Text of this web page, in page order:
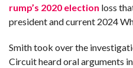
rump’s 2020 election loss
president and current 2024
Smith took over the
Circuit heard oral arguments